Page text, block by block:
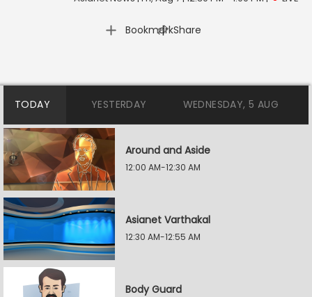
Bookmark
| Share
TODAY YESTERDAY WEDNESDAY, 5 AUG
Around and Aside
12:00 AM-12:30 AM
Asianet Varthakal
12:30 AM-12:55 AM
Body Guard